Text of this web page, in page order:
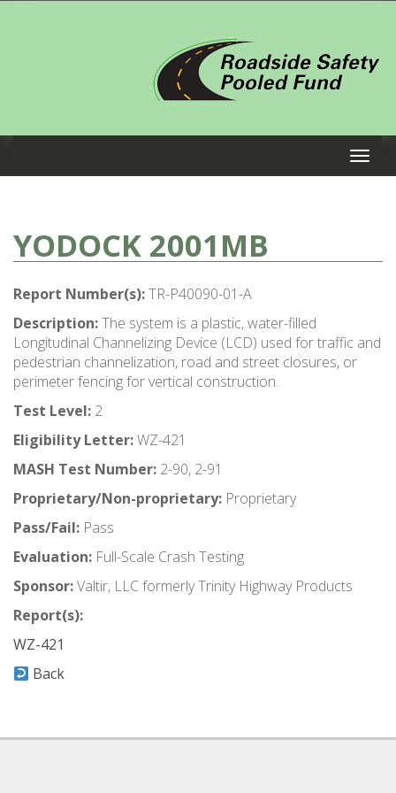
YODOCK 2001MB
Report Number(s):TR-P40090-01-A
Description:The system is a plastic, water-filled
Longitudinal Channelizing Device (LCD) used for traffic and
pedestrian channelization, road and street closures, or
perimeter fencing for vertical construction.
Test Level: 2
Eligibility Letter:WZ-421
MASH Test Number: 2-90, 2-91
Proprietary/Non-proprietary: Proprietary
Pass/Fail: Pass
Evaluation: Full-Scale Crash Testing
Sponsor:Valtir, LLC formerly Trinity Highway Products
Report(s):
WZ-421
Back